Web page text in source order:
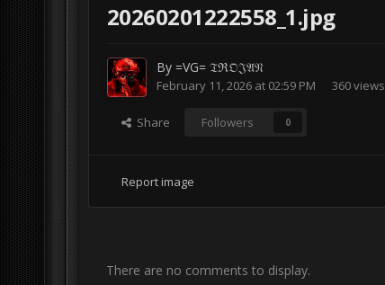
20260201222558_1.jpg
By =VG= 𝔗ℜ𝔒𝔍𝔄𝔑
February 11, 2026 at 02:59 PM 360 views
Share Followers 0
Report image
There are no comments to display.